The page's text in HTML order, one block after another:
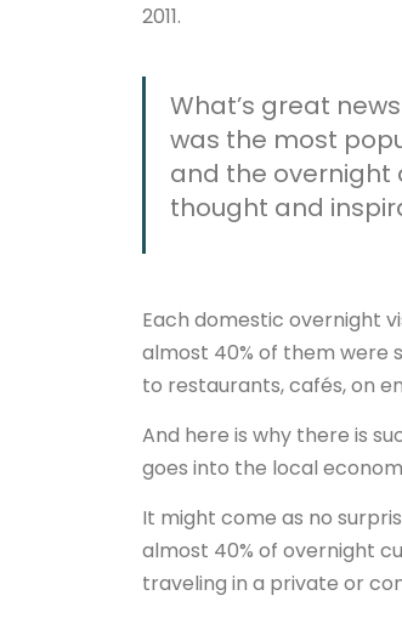
2011.
What’s great
was the most
and the overnight
thought and
Each domestic overnight
almost 40% of them were
to restaurants, cafés, on
And here is why there is
goes into the local
It might come as no
almost 40% of overnight
traveling in a private or